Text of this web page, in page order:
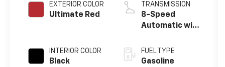
EXTERIOR COLOR
Ultimate Red
INTERIOR COLOR
Black
TRANSMISSION
8-Speed
Automatic with
FUEL TYPE
Gasoline